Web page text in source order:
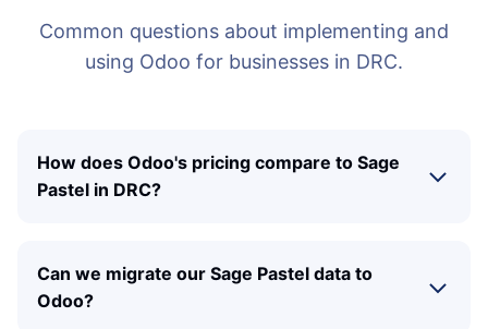
Common questions about implementing and
using Odoo for businesses in DRC.
How does Odoo's pricing compare to Sage
Pastel in DRC?
Can we migrate our Sage Pastel data to
Odoo?